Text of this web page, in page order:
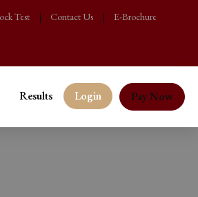
Test | Contact Us | E-Brochure
Results Login Pay Now